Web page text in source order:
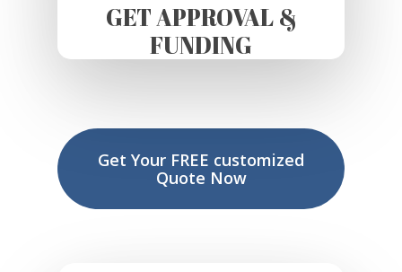
GET APPROVAL &
FUNDING
Get Your FREE customized
Quote Now